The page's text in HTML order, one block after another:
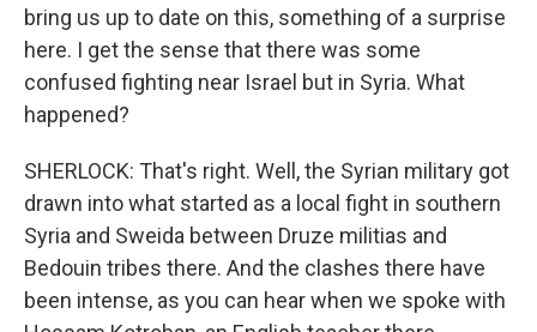
bring us up to date on this, something of a surprise
here. I get the sense that there was some
confused fighting near Israel but in Syria. What
happened?
SHERLOCK: That's right. Well, the Syrian military got
drawn into what started as a local fight in southern
Syria and Sweida between Druze militias and
Bedouin tribes there. And the clashes there have
been intense, as you can hear when we spoke with